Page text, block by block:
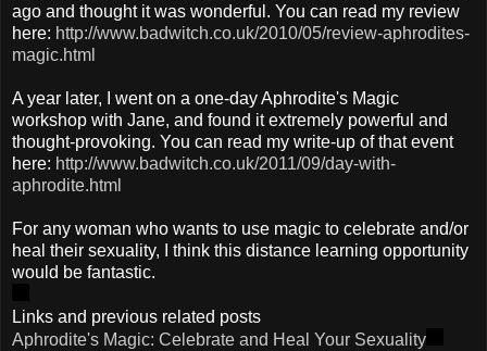
ago and thought it was wonderful. You can read my review
here: http://www.badwitch.co.uk/2010/05/review-aphrodites-
magic.html
A year later, I went on a one-day Aphrodite's Magic
workshop with Jane, and found it extremely powerful and
thought-provoking. You can read my write-up of that event
here: http://www.badwitch.co.uk/2011/09/day-with-
aphrodite.html
For any woman who wants to use magic to celebrate and/or
heal their sexuality, I think this distance learning opportunity
would be fantastic.
Links and previous related posts
Aphrodite's Magic: Celebrate and Heal Your Sexuality